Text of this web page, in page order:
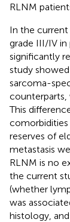
RLNM
In the current
grade III/IV
significantly
study
sarcoma-
counterparts,
This
comorbidities
reserves of
metastasis
RLNM is no
the current
(whether
was
histology,